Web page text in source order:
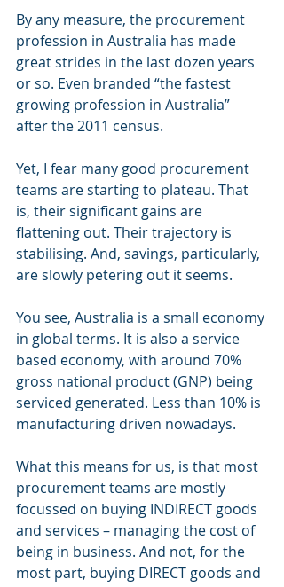
By any measure, the procurement
profession in Australia has made
great strides in the last dozen years
or so. Even branded “the fastest
growing profession in Australia”
after the 2011 census.
Yet, I fear many good procurement
teams are starting to plateau. That
is, their significant gains are
flattening out. Their trajectory is
stabilising. And, savings, particularly,
are slowly petering out it seems.
You see, Australia is a small economy
in global terms. It is also a service
based economy, with around 70%
gross national product (GNP) being
serviced generated. Less than 10% is
manufacturing driven nowadays.
What this means for us, is that most
procurement teams are mostly
focussed on buying INDIRECT goods
and services – managing the cost of
being in business. And not, for the
most part, buying DIRECT goods and